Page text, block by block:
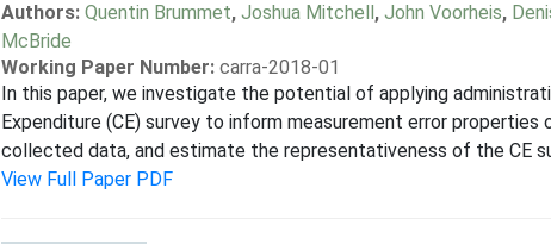
Authors: Quentin Brummet, Joshua Mitchell, John Voorheis,
McBride
Working Paper Number: carra-2018-01
In this paper, we investigate the potential of applying
Expenditure (CE) survey to inform measurement error
collected data, and estimate the representativeness of the CE
View Full Paper PDF